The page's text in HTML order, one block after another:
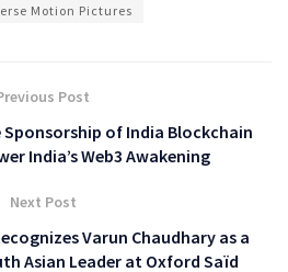
Motion Pictures
Post
of India Blockchain
India’s Web3 Awakening
Next Post
Varun Chaudhary as a
Asian Leader at Oxford Saïd